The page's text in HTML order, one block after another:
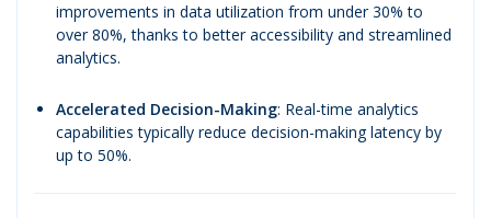
improvements in data utilization from under 30% to
over 80%, thanks to better accessibility and streamlined
analytics.
Accelerated Decision-Making: Real-time analytics
capabilities typically reduce decision-making latency by
up to 50%.